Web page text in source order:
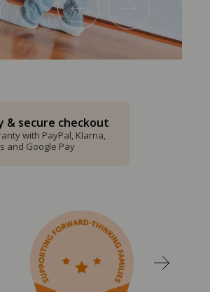
& secure checkout
with PayPal, Klarna,
and Google Pay